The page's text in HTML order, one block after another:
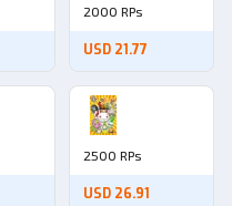
2000 RPs
USD 21.77
2500 RPs
USD 26.91